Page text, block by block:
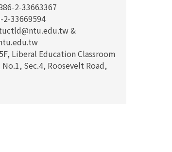
2-33663367
2-33669594
&
Liberal Education Classroom
Sec.4, Roosevelt Road,